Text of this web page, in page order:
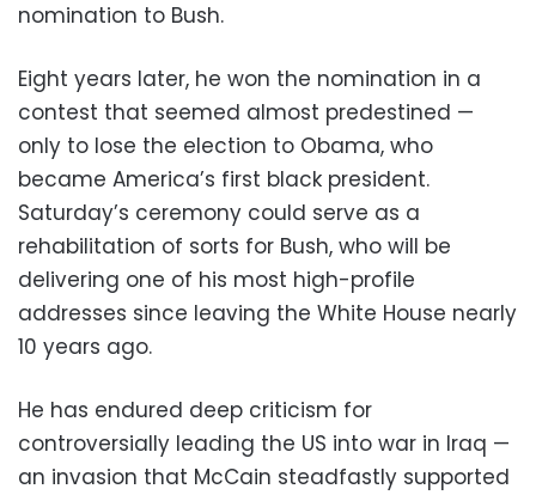
nomination to Bush.
Eight years later, he won the nomination in a
contest that seemed almost predestined —
only to lose the election to Obama, who
became America’s first black president.
Saturday’s ceremony could serve as a
rehabilitation of sorts for Bush, who will be
delivering one of his most high-profile
addresses since leaving the White House nearly
10 years ago.
He has endured deep criticism for
controversially leading the US into war in Iraq —
an invasion that McCain steadfastly supported